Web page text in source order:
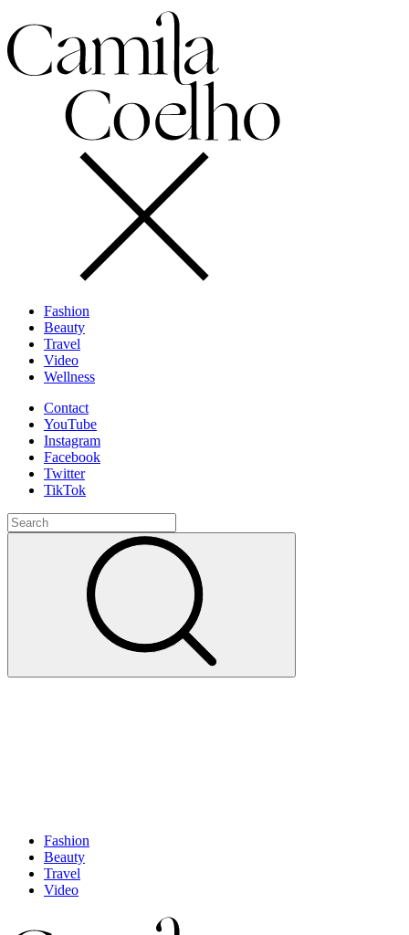
Fashion
Beauty
Travel
Video
Wellness
Contact
YouTube
Instagram
Facebook
Twitter
TikTok
Fashion
Beauty
Travel
Video